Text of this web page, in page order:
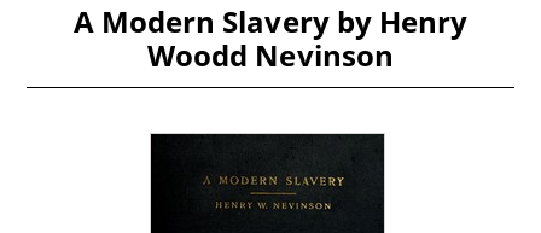
A Modern Slavery by Henry
Woodd Nevinson